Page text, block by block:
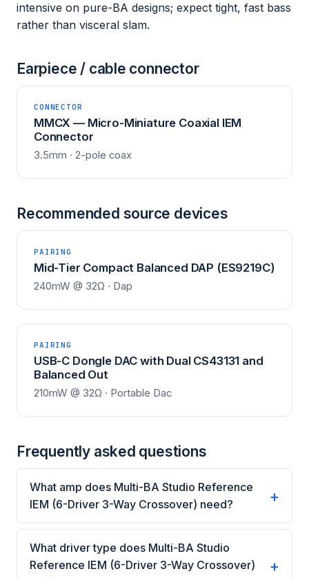
intensive on pure-BA designs; expect tight, fast bass
rather than visceral slam.
Earpiece / cable connector
CONNECTOR
MMCX — Micro-Miniature Coaxial IEM
Connector
3.5mm · 2-pole coax
Recommended source devices
PAIRING
Mid-Tier Compact Balanced DAP (ES9219C)
240mW @ 32Ω · Dap
PAIRING
USB-C Dongle DAC with Dual CS43131 and
Balanced Out
210mW @ 32Ω · Portable Dac
Frequently asked questions
What amp does Multi-BA Studio Reference
IEM (6-Driver 3-Way Crossover) need?
What driver type does Multi-BA Studio
Reference IEM (6-Driver 3-Way Crossover)